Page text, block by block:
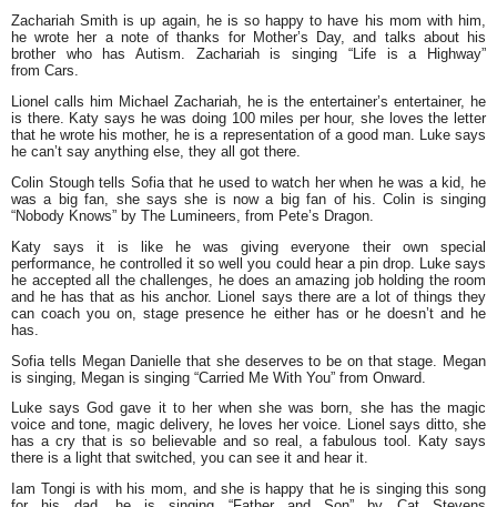
Zachariah Smith is up again, he is so happy to have his mom with him,
he wrote her a note of thanks for Mother’s Day, and talks about his
brother who has Autism. Zachariah is singing “Life is a Highway”
from Cars.
Lionel calls him Michael Zachariah, he is the entertainer’s entertainer, he
is there. Katy says he was doing 100 miles per hour, she loves the letter
that he wrote his mother, he is a representation of a good man. Luke says
he can’t say anything else, they all got there.
Colin Stough tells Sofia that he used to watch her when he was a kid, he
was a big fan, she says she is now a big fan of his. Colin is singing
“Nobody Knows” by The Lumineers, from Pete’s Dragon.
Katy says it is like he was giving everyone their own special
performance, he controlled it so well you could hear a pin drop. Luke says
he accepted all the challenges, he does an amazing job holding the room
and he has that as his anchor. Lionel says there are a lot of things they
can coach you on, stage presence he either has or he doesn’t and he
has.
Sofia tells Megan Danielle that she deserves to be on that stage. Megan
is singing, Megan is singing “Carried Me With You” from Onward.
Luke says God gave it to her when she was born, she has the magic
voice and tone, magic delivery, he loves her voice. Lionel says ditto, she
has a cry that is so believable and so real, a fabulous tool. Katy says
there is a light that switched, you can see it and hear it.
Iam Tongi is with his mom, and she is happy that he is singing this song